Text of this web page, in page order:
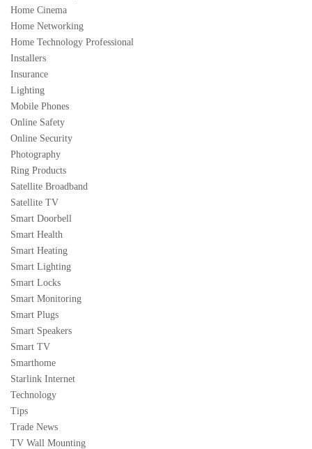
Home Cinema
Home Networking
Home Technology Professional
Installers
Insurance
Lighting
Mobile Phones
Online Safety
Online Security
Photography
Ring Products
Satellite Broadband
Satellite TV
Smart Doorbell
Smart Health
Smart Heating
Smart Lighting
Smart Locks
Smart Monitoring
Smart Plugs
Smart Speakers
Smart TV
Smarthome
Starlink Internet
Technology
Tips
Trade News
TV Wall Mounting